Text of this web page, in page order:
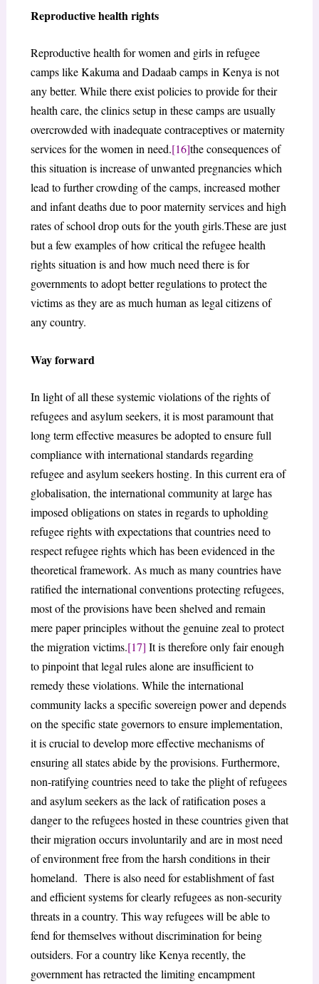
Reproductive health rights
Reproductive health for women and girls in refugee
camps like Kakuma and Dadaab camps in Kenya is not
any better. While there exist policies to provide for their
health care, the clinics setup in these camps are usually
overcrowded with inadequate contraceptives or maternity
services for the women in need.[16]the consequences of
this situation is increase of unwanted pregnancies which
lead to further crowding of the camps, increased mother
and infant deaths due to poor maternity services and high
rates of school drop outs for the youth girls.These are just
but a few examples of how critical the refugee health
rights situation is and how much need there is for
governments to adopt better regulations to protect the
victims as they are as much human as legal citizens of
any country.
Way forward
In light of all these systemic violations of the rights of
refugees and asylum seekers, it is most paramount that
long term effective measures be adopted to ensure full
compliance with international standards regarding
refugee and asylum seekers hosting. In this current era of
globalisation, the international community at large has
imposed obligations on states in regards to upholding
refugee rights with expectations that countries need to
respect refugee rights which has been evidenced in the
theoretical framework. As much as many countries have
ratified the international conventions protecting refugees,
most of the provisions have been shelved and remain
mere paper principles without the genuine zeal to protect
the migration victims.[17] It is therefore only fair enough
to pinpoint that legal rules alone are insufficient to
remedy these violations. While the international
community lacks a specific sovereign power and depends
on the specific state governors to ensure implementation,
it is crucial to develop more effective mechanisms of
ensuring all states abide by the provisions. Furthermore,
non-ratifying countries need to take the plight of refugees
and asylum seekers as the lack of ratification poses a
danger to the refugees hosted in these countries given that
their migration occurs involuntarily and are in most need
of environment free from the harsh conditions in their
homeland. There is also need for establishment of fast
and efficient systems for clearly refugees as non-security
threats in a country. This way refugees will be able to
fend for themselves without discrimination for being
outsiders. For a country like Kenya recently, the
government has retracted the limiting encampment